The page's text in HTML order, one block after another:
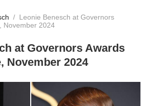
/ Leonie Benesch at Governors
November 2024
at Governors Awards
November 2024